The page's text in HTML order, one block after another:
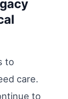
to
care.
to